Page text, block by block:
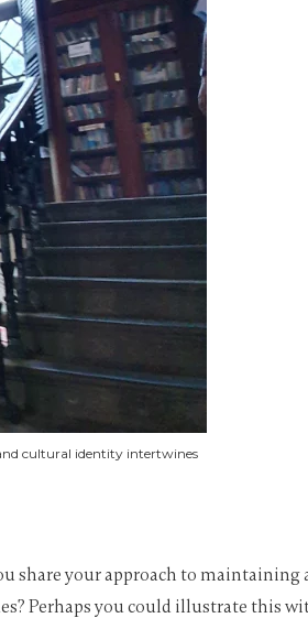
cultural identity intertwines
share your approach to maintaining
Perhaps you could illustrate this